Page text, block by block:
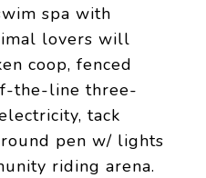
spa with
lovers will
coop, fenced
the-line three-
tack
pen w/ lights
riding arena.